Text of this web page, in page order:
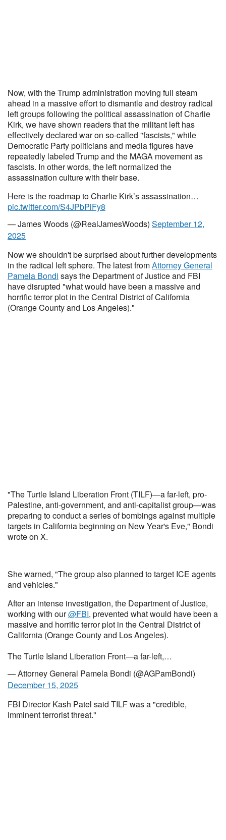
Now, with the Trump administration moving full steam
ahead in a massive effort to dismantle and destroy radical
left groups following the political assassination of Charlie
Kirk, we have shown readers that the militant left has
effectively declared war on so-called "fascists," while
Democratic Party politicians and media figures have
repeatedly labeled Trump and the MAGA movement as
fascists. In other words, the left normalized the
assassination culture with their base.
Here is the roadmap to Charlie Kirk’s assassination…
pic.twitter.com/S4JPbPiFy8
— James Woods (@RealJamesWoods) September 12,
2025
Now we shouldn't be surprised about further developments
in the radical left sphere. The latest fromAttorney General
Pamela Bondi says the Department of Justice and FBI
have disrupted "what would have been a massive and
horrific terror plot in the Central District of California
(Orange County and Los Angeles)."
"The Turtle Island Liberation Front (TILF)—a far-left, pro-
Palestine, anti-government, and anti-capitalist group—was
preparing to conduct a series of bombings against multiple
targets in California beginning on New Year's Eve," Bondi
wrote on X.
She warned, "The group also planned to target ICE agents
and vehicles."
After an intense investigation, the Department of Justice,
working with our@FBI, prevented what would have been a
massive and horrific terror plot in the Central District of
California (Orange County and Los Angeles).
The Turtle Island Liberation Front—a far-left,…
— Attorney General Pamela Bondi (@AGPamBondi)
December 15, 2025
FBI Director Kash Patel said TILF was a "credible,
imminent terrorist threat."